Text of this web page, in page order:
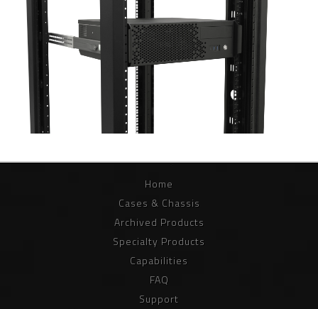
Home
Cases & Chassis
Archived Products
Specialty Products
Capabilities
FAQ
Support